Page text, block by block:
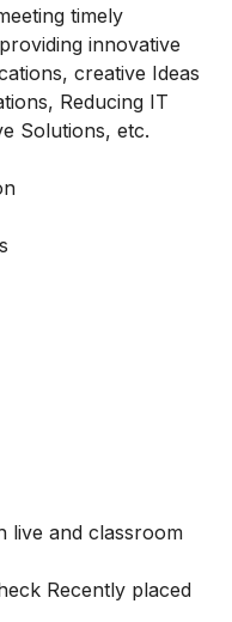
timely
innovative
creative Ideas
Reducing IT
Solutions, etc.
live and classroom
Recently placed